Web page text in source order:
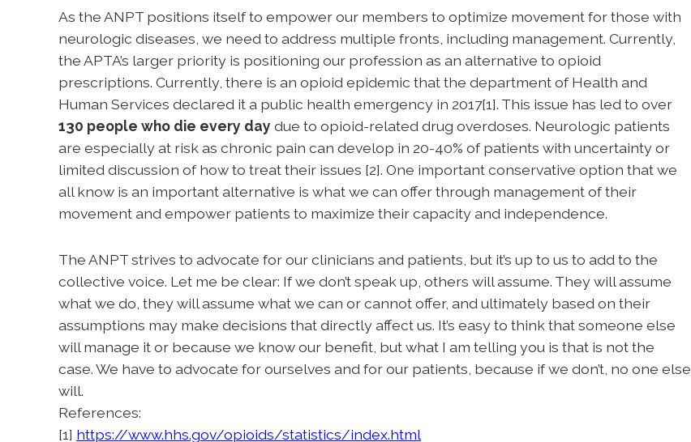
As the ANPT positions itself to empower our members to optimize movement for those with
neurologic diseases, we need to address multiple fronts, including management. Currently,
the APTA’s larger priority is positioning our profession as an alternative to opioid
prescriptions. Currently, there is an opioid epidemic that the department of Health and
Human Services declared it a public health emergency in 2017[1]. This issue has led to over
130 people who die every day due to opioid-related drug overdoses. Neurologic patients
are especially at risk as chronic pain can develop in 20-40% of patients with uncertainty or
limited discussion of how to treat their issues [2]. One important conservative option that we
all know is an important alternative is what we can offer through management of their
movement and empower patients to maximize their capacity and independence.
The ANPT strives to advocate for our clinicians and patients, but it’s up to us to add to the
collective voice. Let me be clear: If we don’t speak up, others will assume. They will assume
what we do, they will assume what we can or cannot offer, and ultimately based on their
assumptions may make decisions that directly affect us. It’s easy to think that someone else
will manage it or because we know our benefit, but what I am telling you is that is not the
case. We have to advocate for ourselves and for our patients, because if we don’t, no one else
will.
References:
[1] https://www.hhs.gov/opioids/statistics/index.html